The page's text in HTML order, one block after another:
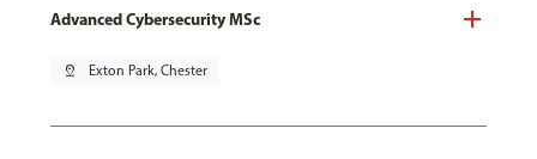
Advanced Cybersecurity MSc
pin_drop Exton Park, Chester